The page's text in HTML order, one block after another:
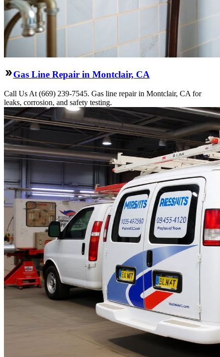
Gas Line Repair in Montclair, CA
Call Us At (669) 239-7545. Gas line repair in Montclair, CA for
leaks, corrosion, and safety testing.